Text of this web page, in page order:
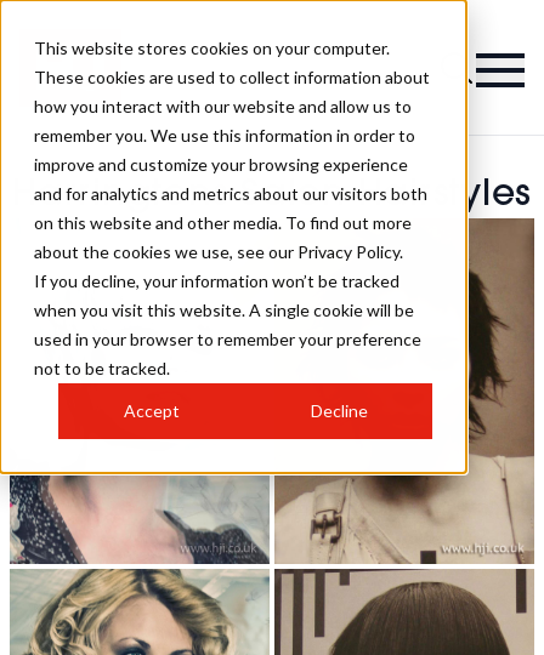
This website stores cookies on your computer.
These cookies are used to collect information about
how you interact with our website and allow us to
remember you. We use this information in order to
improve and customize your browsing experience
and for analytics and metrics about our visitors both
on this website and other media. To find out more
about the cookies we use, see our Privacy Policy.
If you decline, your information won’t be tracked
when you visit this website. A single cookie will be
used in your browser to remember your preference
not to be tracked.
Accept Decline
Harringtons Salon Hairstyles